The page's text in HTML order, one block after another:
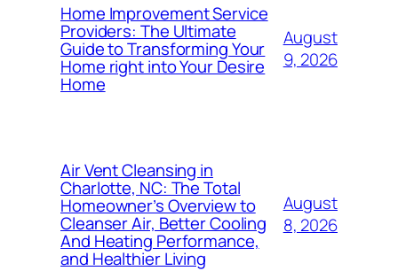
Home Improvement Service
Providers: The Ultimate
Guide to Transforming Your
Home right into Your Desire
Home
August
9, 2026
Air Vent Cleansing in
Charlotte, NC: The Total
Homeowner’s Overview to
Cleanser Air, Better Cooling
And Heating Performance,
and Healthier Living
August
8, 2026